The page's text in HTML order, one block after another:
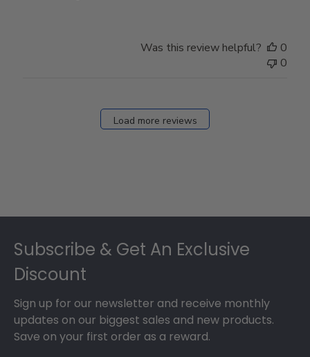
Was this review helpful?
0
0
Load more reviews
Subscribe & Get An Exclusive
Discount
Sign up for our newsletter and receive monthly
updates on our biggest sales and new products.
Save on your first order as a reward.